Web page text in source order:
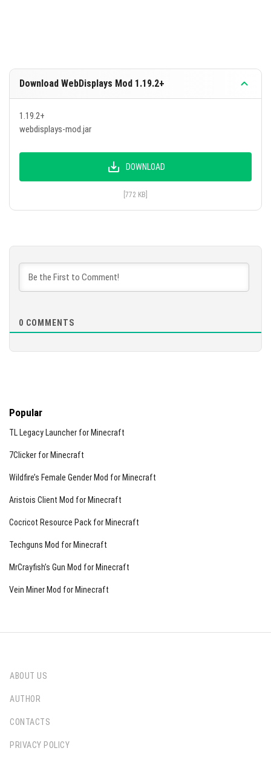
Download WebDisplays Mod 1.19.2+
1.19.2+
webdisplays-mod.jar
DOWNLOAD
[772 KB]
0 COMMENTS
Popular
TL Legacy Launcher for Minecraft
7Clicker for Minecraft
Wildfire’s Female Gender Mod for Minecraft
Aristois Client Mod for Minecraft
Cocricot Resource Pack for Minecraft
Techguns Mod for Minecraft
MrCrayfish’s Gun Mod for Minecraft
Vein Miner Mod for Minecraft
ABOUT US
AUTHOR
CONTACTS
PRIVACY POLICY